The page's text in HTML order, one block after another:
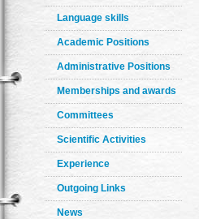
Language skills
Academic Positions
Administrative Positions
Memberships and awards
Committees
Scientific Activities
Experience
Outgoing Links
News